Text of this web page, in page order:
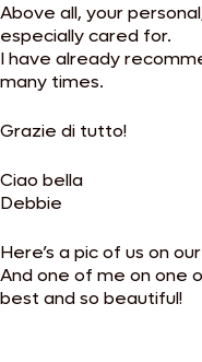
Above all, your
especially cared for.
I have already
many times.
Grazie di tutto!
Ciao bella
Debbie
Here’s a pic of us on
And one of me on one
best and so beautiful!